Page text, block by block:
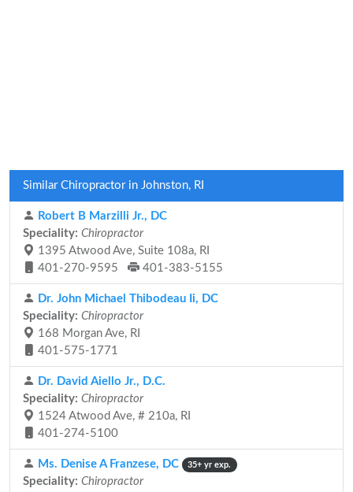
Similar Chiropractor in Johnston, RI
Robert B Marzilli Jr., DC
Speciality: Chiropractor
1395 Atwood Ave, Suite 108a, RI
401-270-9595
401-383-5155
Dr. John Michael Thibodeau Ii, DC
Speciality: Chiropractor
168 Morgan Ave, RI
401-575-1771
Dr. David Aiello Jr., D.C.
Speciality: Chiropractor
1524 Atwood Ave, # 210a, RI
401-274-5100
Ms. Denise A Franzese, DC 35+ yr exp.
Speciality: Chiropractor